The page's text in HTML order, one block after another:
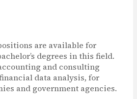
are available for
degrees in this field.
and consulting
data analysis, for
and government agencies.